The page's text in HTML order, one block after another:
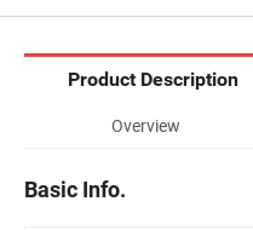
Product Description
Overview
Basic Info.